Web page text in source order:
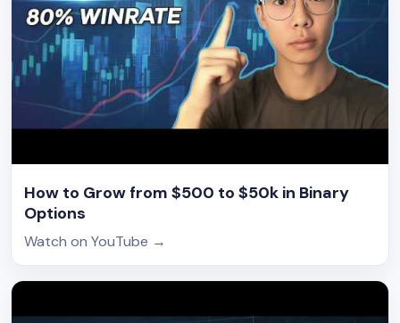
How to Grow from $500 to $50k in Binary
Options
Watch on YouTube →